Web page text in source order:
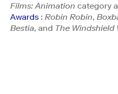
Films: Animation category
Awards : Robin Robin,
Bestia, and The Windshield